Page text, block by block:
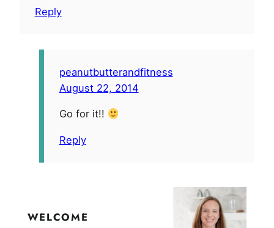
Reply
peanutbutterandfitness
August 22, 2014
Go for it!!
Reply
WELCOME